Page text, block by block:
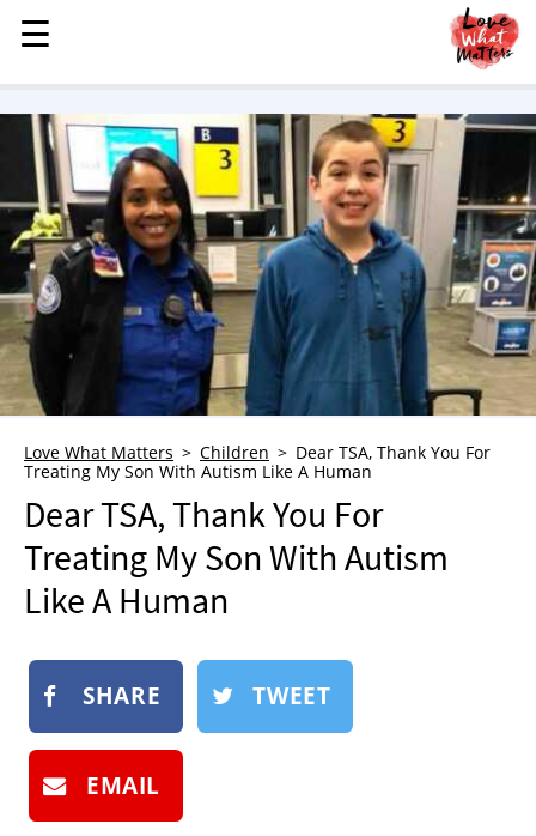
MENU
STORIES
KINDNESS
LOVE
FAMILY
CHILDREN
HEALTH & WELLNESS
TRAUMA HEALING
WHO WE ARE
ADVERTISE
NEWSLETTER
SHOP
SUBMIT
☰
☰
Love What Matters Children
Dear TSA, Thank You For
Treating My Son With Autism Like A Human
Dear TSA, Thank You For
Treating My Son With Autism
Like A Human
SHARE TWEET
EMAIL